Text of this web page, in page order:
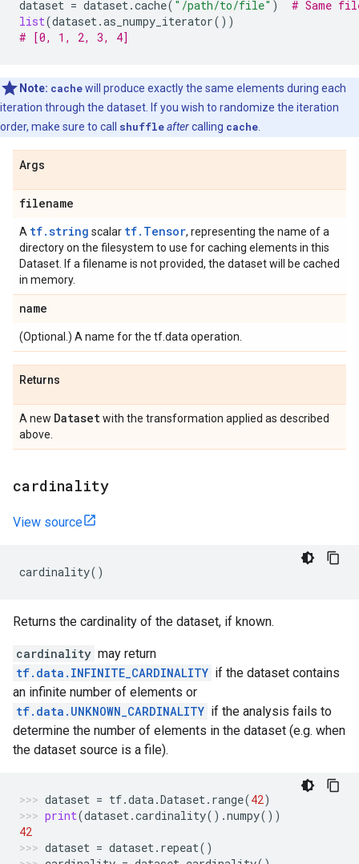
dataset = dataset.cache( "/path/to/file" )
# Same
list(dataset.as_numpy_iterator())
# [0, 1, 2, 3, 4]
Note: cachewill produce exactly the same elements during each
iteration through the dataset. If you wish to randomize the iteration
order, make sure to call shuffleaftercalling cache
Args
filename
A tf.string scalar tf.Tensor, representing the name of a
directory on the filesystem to use for caching elements in this
Dataset. If a filename is not provided, the dataset will be cached
in memory.
name
(Optional.) A name for the tf.data operation.
Returns
A new Datasetwith the transformation applied as described
above.
cardinality
View source
cardinality()
Returns the cardinality of the dataset, if known.
cardinality may return
tf.data.INFINITE_CARDINALITY if the dataset contains
an infinite number of elements or
tf.data.UNKNOWN_CARDINALITY if the analysis fails to
determine the number of elements in the dataset (e.g. when
the dataset source is a file).
dataset = tf.data.Dataset. range(42)
print(dataset.cardinality() .numpy())
42
dataset = dataset. repeat()